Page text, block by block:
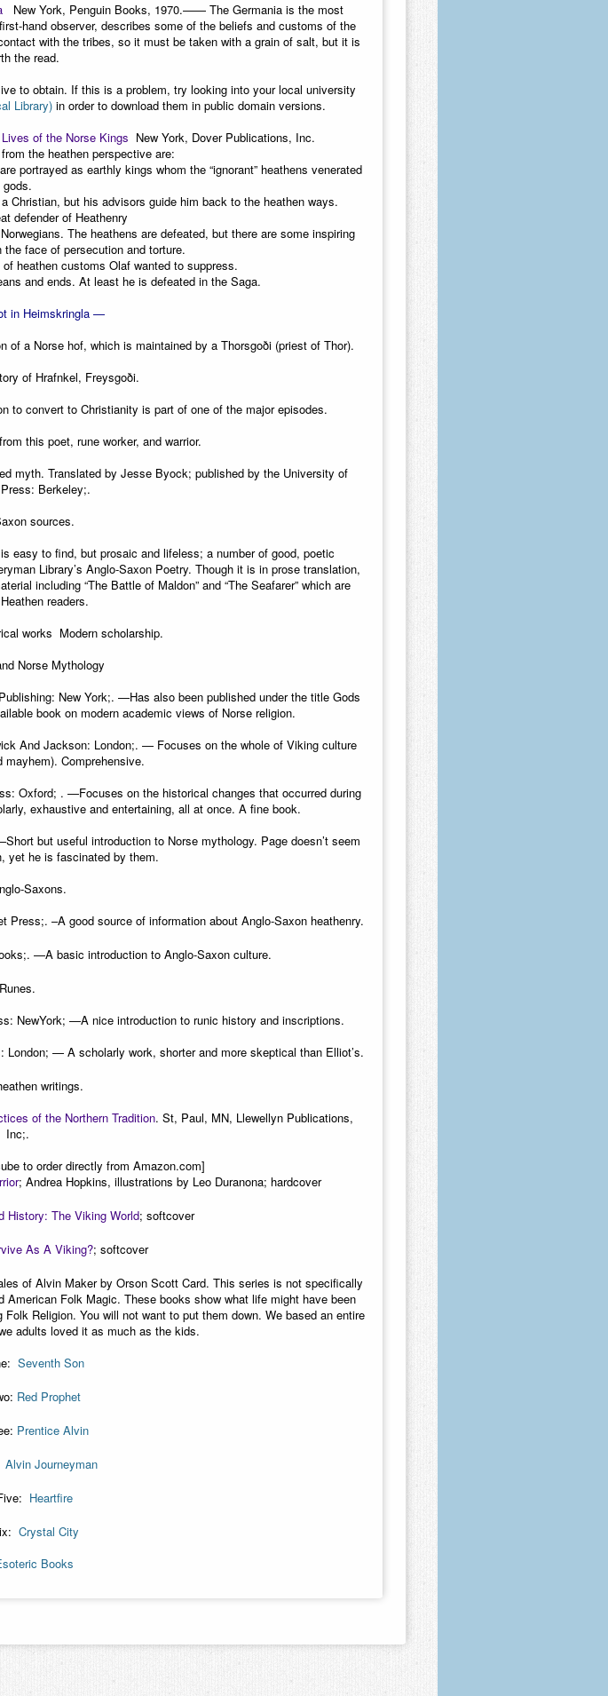
New York, Penguin Books, 1970.—— The Germania is the most
hand observer, describes some of the beliefs and customs of the
with the tribes, so it must be taken with a grain of salt, but it is
the read.
to obtain. If this is a problem, try looking into your local university
Library) in order to download them in public domain versions.
of the Norse Kings New York, Dover Publications, Inc.
the heathen perspective are:
portrayed as earthly kings whom the “ignorant” heathens venerated
gods.
Christian, but his advisors guide him back to the heathen ways.
defender of Heathenry
The heathens are defeated, but there are some inspiring
face of persecution and torture.
heathen customs Olaf wanted to suppress.
and ends. At least he is defeated in the Saga.
in Heimskringla —
of a Norse hof, which is maintained by a Thorsgoði (priest of Thor).
of Hrafnkel, Freysgoði.
to convert to Christianity is part of one of the major episodes.
this poet, rune worker, and warrior.
myth. Translated by Jesse Byock; published by the University of
Berkeley;.
sources.
easy to find, but prosaic and lifeless; a number of good, poetic
Library’s Anglo-Saxon Poetry. Though it is in prose translation,
including “The Battle of Maldon” and “The Seafarer” which are
readers.
works  Modern scholarship.
Norse Mythology
New York;. —Has also been published under the title Gods
book on modern academic views of Norse religion.
And Jackson: London;. — Focuses on the whole of Viking culture
mayhem). Comprehensive.
Oxford; . —Focuses on the historical changes that occurred during
exhaustive and entertaining, all at once. A fine book.
Short but useful introduction to Norse mythology. Page doesn’t seem
yet he is fascinated by them.
Saxons.
Press;. –A good source of information about Anglo-Saxon heathenry.
—A basic introduction to Anglo-Saxon culture.
NewYork; —A nice introduction to runic history and inscriptions.
London; — A scholarly work, shorter and more skeptical than Elliot’s.
writings.
of the Northern Tradition. St, Paul, MN, Llewellyn Publications,
Inc;.
to order directly from Amazon.com]
; Andrea Hopkins, illustrations by Leo Duranona; hardcover
History: The Viking World; softcover
As A Viking?; softcover
of Alvin Makerby Orson Scott Card. This series is not specifically
Folk Magic. These books show what life might have been
Religion. You will not want to put them down. We based an entire
adults loved it as much as the kids.
Seventh Son
Red Prophet
Prentice Alvin
Alvin Journeyman
Heartfire
Crystal City
Books